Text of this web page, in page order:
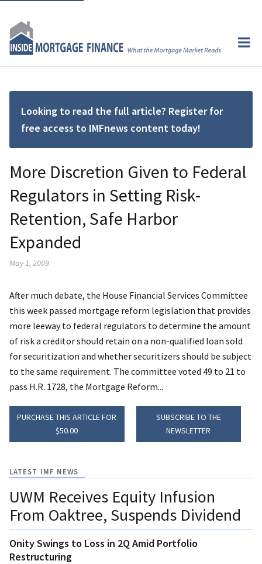
Looking to read the full article? Register for
free access to IMFnews content today!
More Discretion Given to Federal
Regulators in Setting Risk-
Retention, Safe Harbor
Expanded
May 1, 2009
After much debate, the House Financial Services Committee
this week passed mortgage reform legislation that provides
more leeway to federal regulators to determine the amount
of risk a creditor should retain on a non-qualified loan sold
for securitization and whether securitizers should be subject
to the same requirement. The committee voted 49 to 21 to
pass H.R. 1728, the Mortgage Reform...
PURCHASE THIS ARTICLE FOR
$50.00
SUBSCRIBE TO THE
NEWSLETTER
LATEST IMF NEWS
UWM Receives Equity Infusion
From Oaktree, Suspends Dividend
Onity Swings to Loss in 2Q Amid Portfolio
Restructuring